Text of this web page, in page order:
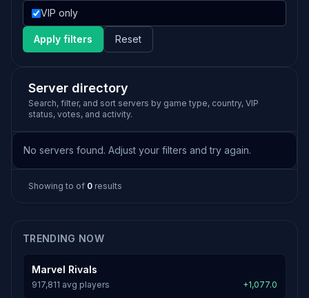
VIP only
Apply filters Reset
Server directory
Search, filter, and sort servers by game type, country, VIP
status, votes, and activity.
No servers found. Adjust your filters and try again.
Showing to of 0 results
TRENDING NOW
Marvel Rivals
917,811 avg players +1,077.0